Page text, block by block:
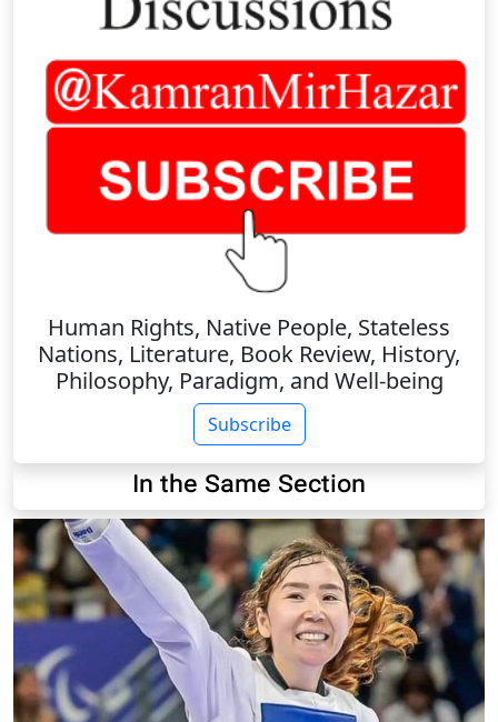
Human Rights, Native People, Stateless
Nations, Literature, Book Review, History,
Philosophy, Paradigm, and Well-being
Subscribe
In the Same Section